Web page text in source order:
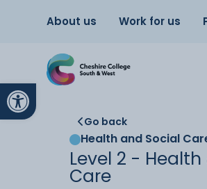
Open toolbar
About us Work for us
Go back
Health and Social
Level 2 -
Care